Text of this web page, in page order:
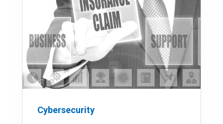
Cybersecurity